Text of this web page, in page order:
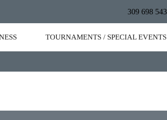
309 698
TOURNAMENTS / SPECIAL EVENTS